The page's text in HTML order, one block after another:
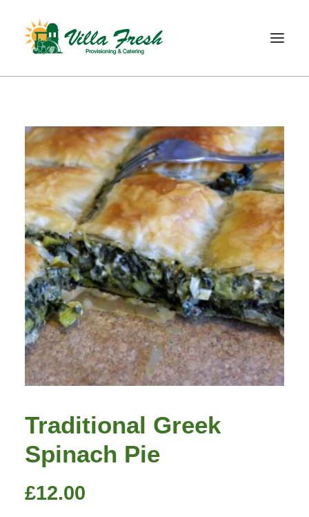
ABOUT US
OUR SERVICE
OUR PRODUCTS
SHOP
CONTACT
SEARCH
CART
Traditional Greek
Spinach Pie
£12.00